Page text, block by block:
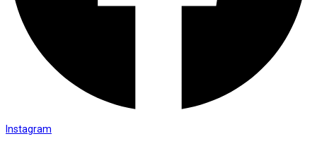
Instagram